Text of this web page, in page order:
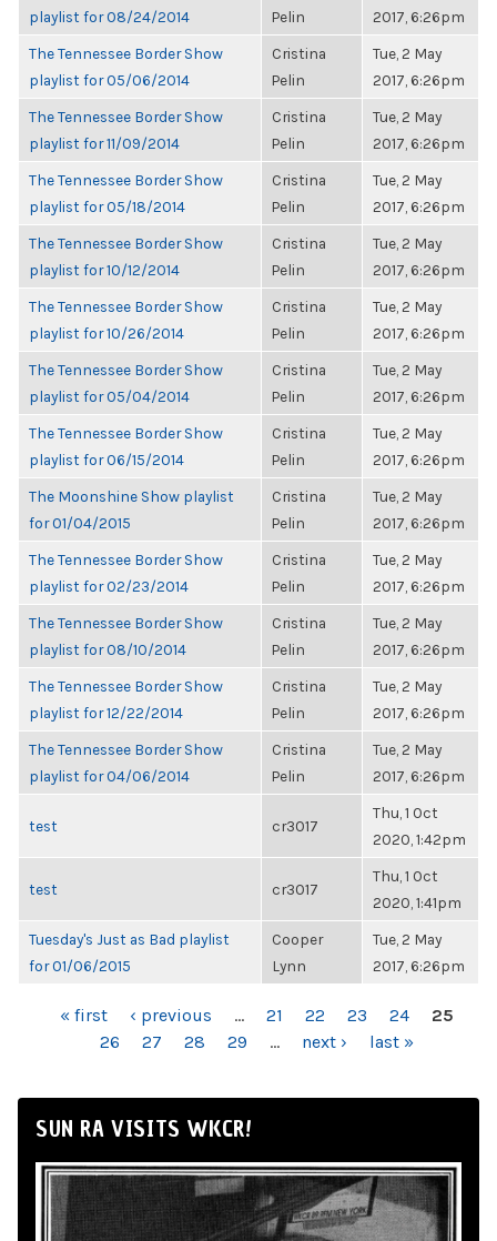
playlist for 08/24/2014
Pelin
2017, 6:26pm
The Tennessee Border Show
playlist for 05/06/2014
Cristina
Pelin
Tue, 2 May
2017, 6:26pm
The Tennessee Border Show
playlist for 11/09/2014
Cristina
Pelin
Tue, 2 May
2017, 6:26pm
The Tennessee Border Show
playlist for 05/18/2014
Cristina
Pelin
Tue, 2 May
2017, 6:26pm
The Tennessee Border Show
playlist for 10/12/2014
Cristina
Pelin
Tue, 2 May
2017, 6:26pm
The Tennessee Border Show
playlist for 10/26/2014
Cristina
Pelin
Tue, 2 May
2017, 6:26pm
The Tennessee Border Show
playlist for 05/04/2014
Cristina
Pelin
Tue, 2 May
2017, 6:26pm
The Tennessee Border Show
playlist for 06/15/2014
Cristina
Pelin
Tue, 2 May
2017, 6:26pm
The Moonshine Show playlist
for 01/04/2015
Cristina
Pelin
Tue, 2 May
2017, 6:26pm
The Tennessee Border Show
playlist for 02/23/2014
Cristina
Pelin
Tue, 2 May
2017, 6:26pm
The Tennessee Border Show
playlist for 08/10/2014
Cristina
Pelin
Tue, 2 May
2017, 6:26pm
The Tennessee Border Show
playlist for 12/22/2014
Cristina
Pelin
Tue, 2 May
2017, 6:26pm
The Tennessee Border Show
playlist for 04/06/2014
Cristina
Pelin
Tue, 2 May
2017, 6:26pm
test cr3017
Thu, 1 Oct
2020, 1:42pm
test cr3017
Thu, 1 Oct
2020, 1:41pm
Tuesday's Just as Bad playlist
for 01/06/2015
Cooper
Lynn
Tue, 2 May
2017, 6:26pm
PAGES« first ‹ previous … 21 22 23 24
25
26
27 28 29 … next › last »
SUN RA VISITS WKCR!